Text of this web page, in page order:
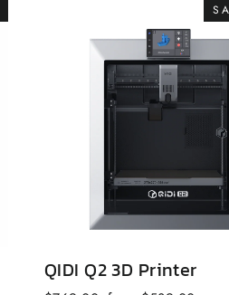
QIDI Q2 3D Printer